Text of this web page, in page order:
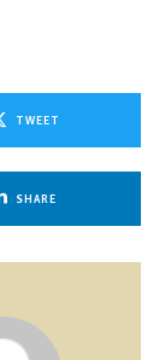
TWEET
SHARE